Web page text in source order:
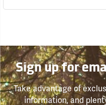
Sign up for
Take advantage of
information, and